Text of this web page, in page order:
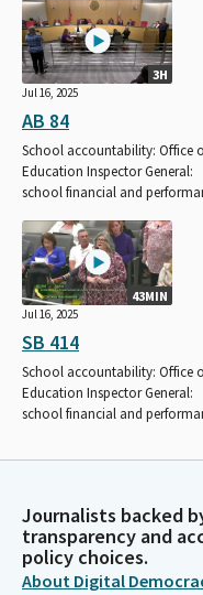
3H
Jul 16, 2025
AB 84
School accountability: Office
Education Inspector General:
school financial and
43MIN
Jul 16, 2025
SB 414
School accountability: Office
Education Inspector General:
school financial and
Journalists backed
transparency and
policy choices.
About Digital